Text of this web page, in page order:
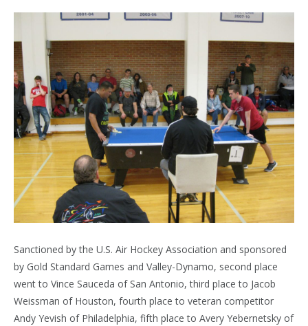
Sanctioned by the U.S. Air Hockey Association and sponsored
by Gold Standard Games and Valley-Dynamo, second place
went to Vince Sauceda of San Antonio, third place to Jacob
Weissman of Houston, fourth place to veteran competitor
Andy Yevish of Philadelphia, fifth place to Avery Yebernetsky of